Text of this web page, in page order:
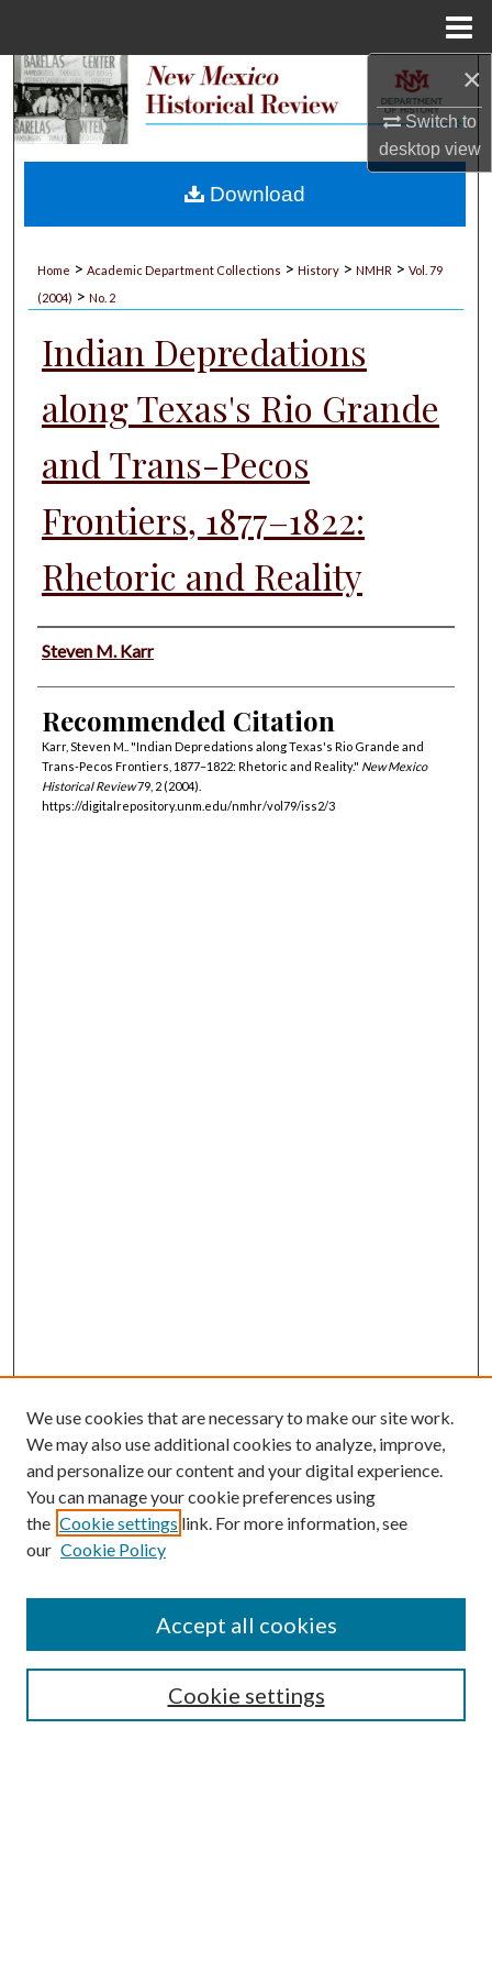
×
Switch to
desktopview
Search
My Account
Home > Academic Department Collections > History > NMHR > Vol. 79
(2004) > No. 2
Indian Depredations
along Texas's Rio Grande
and Trans-Pecos
Frontiers, 1877–1822:
Rhetoric and Reality
Authors
Steven M. Karr
Recommended Citation
Karr, Steven M.. "Indian Depredations along Texas's Rio Grande and
Trans-Pecos Frontiers, 1877–1822: Rhetoric and Reality." New Mexico
Historical Review79, 2 (2004).
https://digitalrepository.unm.edu/nmhr/vol79/iss2/3
Download
Submission Guidelines
Gilberto Espinosa Prize
Receive Email Notices or RSS
We use cookies that are necessary to make our site work.
We may also use additional cookies to analyze, improve,
and personalize our content and your digital experience.
You can manage your cookie preferences using
the Cookie settings link. For more information, see
our Cookie Policy
Cookie settings
Accept all cookies